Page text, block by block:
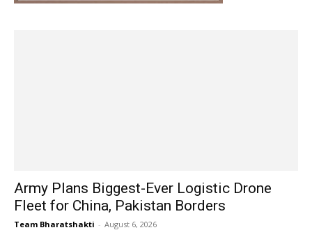
Army Plans Biggest-Ever Logistic Drone
Fleet for China, Pakistan Borders
Team Bharatshakti - August 6, 2026